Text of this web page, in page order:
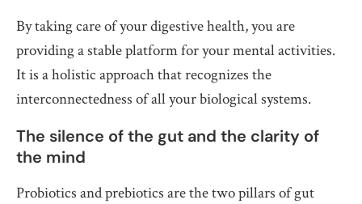
By taking care of your digestive health, you are
providing a stable platform for your mental activities.
It is a holistic approach that recognizes the
interconnectedness of all your biological systems.
The silence of the gut and the clarity of
the mind
Probiotics and prebiotics are the two pillars of gut